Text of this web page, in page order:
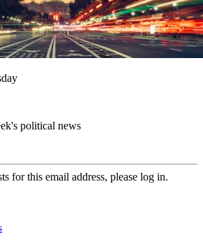
political news
for this email address, please log in.